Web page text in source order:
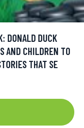
DONALD DUCK
AND CHILDREN TO
THAT SE